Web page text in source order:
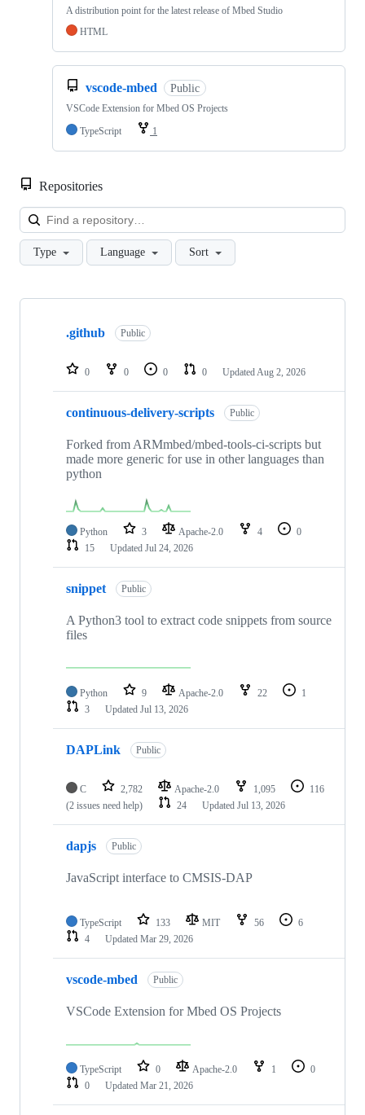
A distribution point for the latest release of Mbed Studio
HTML
vscode-mbed Public
VSCode Extension for Mbed OS Projects
TypeScript
1
Repositories
Type Language Sort
Showing
repositories
.github Public
0 0 0 0 Updated Aug 2, 2026
continuous-delivery-scripts Public
Forked from ARMmbed/mbed-tools-ci-scripts but
made more generic for use in other languages than
python
Python 3 Apache-2.0 4
0
15
Updated Jul 24, 2026
snippet Public
A Python3 tool to extract code snippets from source
files
Python 9 Apache-2.0 22
1
3
Updated Jul 13, 2026
DAPLink Public
C 2,782 Apache-2.0 1,095
116
(2 issues need help)
24 Updated Jul 13, 2026
dapjs Public
JavaScript interface to CMSIS-DAP
TypeScript 133 MIT 56
6
4
Updated Mar 29, 2026
vscode-mbed Public
VSCode Extension for Mbed OS Projects
TypeScript 0 Apache-2.0 1
0
0
Updated Mar 21, 2026